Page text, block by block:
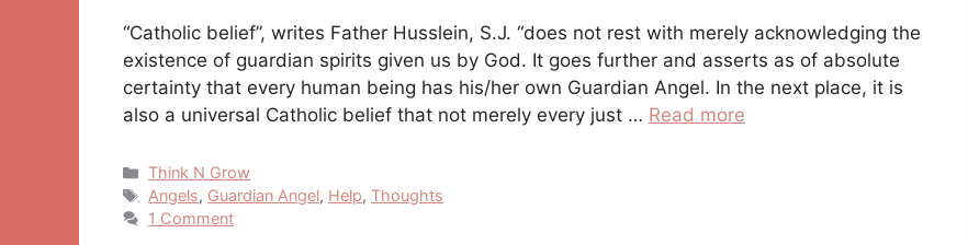
“Catholic belief”, writes Father Husslein, S.J. “does not rest with merely acknowledging the
existence of guardian spirits given us by God. It goes further and asserts as of absolute
certainty that every human being has his/her own Guardian Angel. In the next place, it is
also a universal Catholic belief that not merely every just … Read more
Categories
Think N Grow
Tags
Angels, Guardian Angel, Help,Thoughts
1 Comment